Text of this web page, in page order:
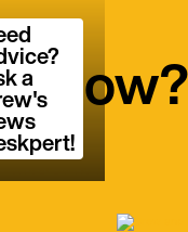
Show?
a